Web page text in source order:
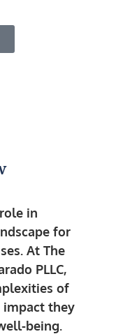
in
for
At The
PLLC,
of
impact they
being.